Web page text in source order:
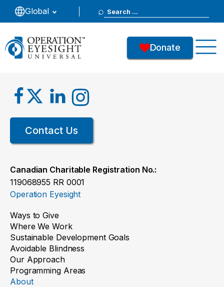
Global
Search
for:
Donate
Contact Us
Canadian Charitable Registration No.:
119068955 RR 0001
Operation Eyesight
Ways to Give
Where We Work
Sustainable Development Goals
Avoidable Blindness
Our Approach
Programming Areas
About